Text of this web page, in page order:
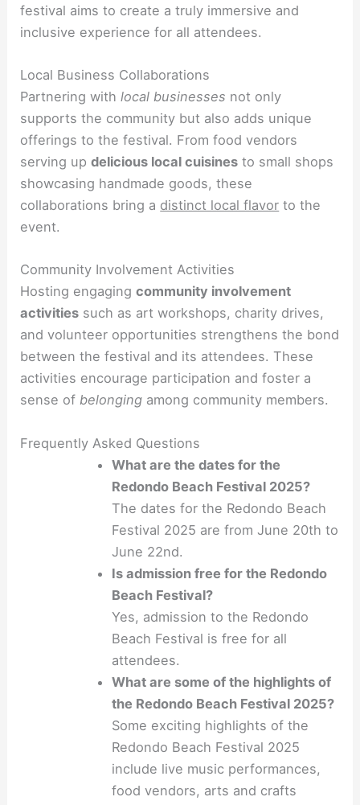
festival aims to create a truly immersive and
inclusive experience for all attendees.
Local Business Collaborations
Partnering withlocal businesses not only
supports the community but also adds unique
offerings to the festival. From food vendors
serving updelicious local cuisines to small shops
showcasing handmade goods, these
collaborations bring a distinct local flavor to the
event.
Community Involvement Activities
Hosting engagingcommunity involvement
activities such as art workshops, charity drives,
and volunteer opportunities strengthens the bond
between the festival and its attendees. These
activities encourage participation and foster a
sense ofbelonging among community members.
Frequently Asked Questions
What are the dates for the
Redondo Beach Festival 2025?
The dates for the Redondo Beach
Festival 2025 are from June 20th to
June 22nd.
Is admission free for the Redondo
Beach Festival?
Yes, admission to the Redondo
Beach Festival is free for all
attendees.
What are some of the highlights of
the Redondo Beach Festival 2025?
Some exciting highlights of the
Redondo Beach Festival 2025
include live music performances,
food vendors, arts and crafts